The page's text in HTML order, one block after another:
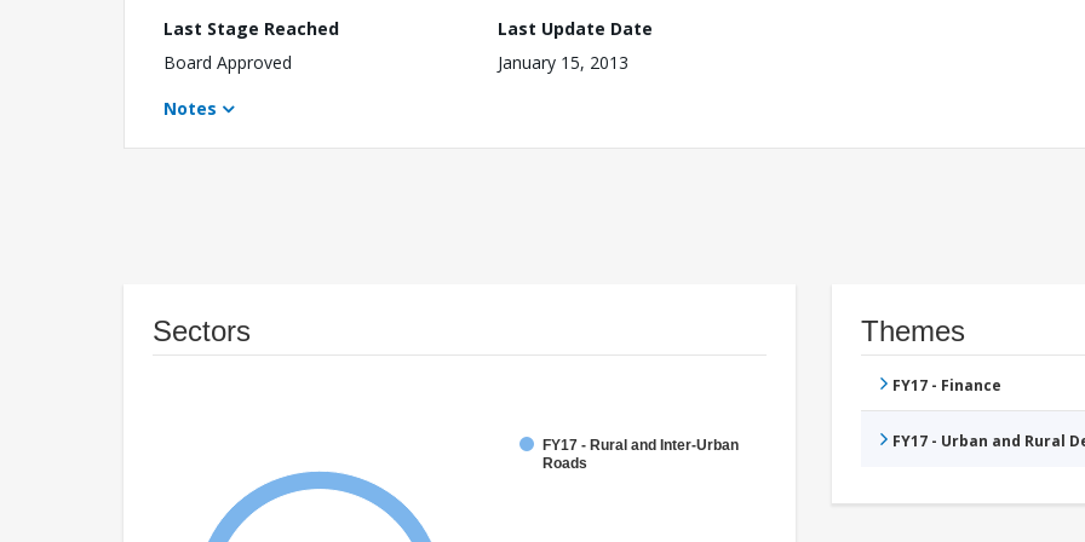
Last Stage Reached
Board Approved
Last Update Date
January 15, 2013
Notes
Sectors
FY17 - Rural and Inter-Urban
Roads
Themes
FY17 - Finance
FY17 - Urban and Rural